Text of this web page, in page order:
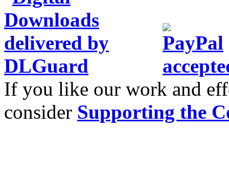
If you like our work and
consider Supporting the